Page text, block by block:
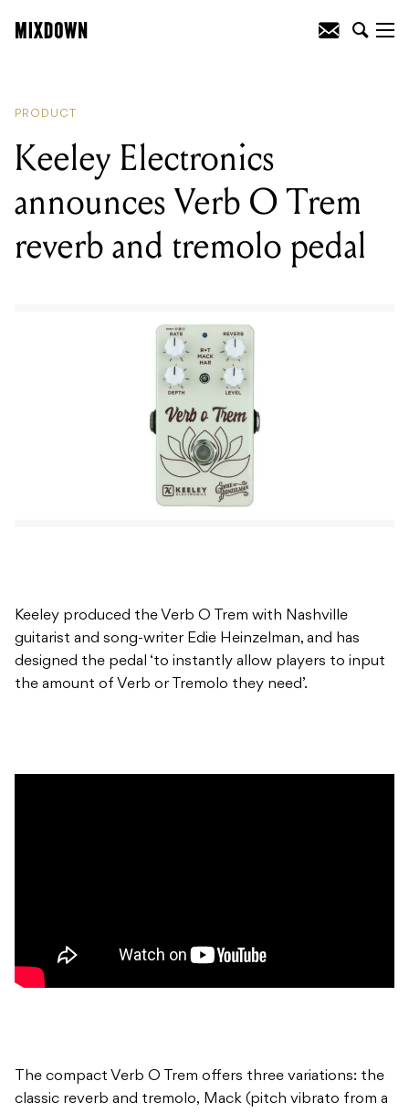
PRODUCT
Keeley Electronics
announces Verb O Trem
reverb and tremolo pedal
Keeley produced the Verb O Trem with Nashville
guitarist and song-writer Edie Heinzelman, and has
designed the pedal ‘to instantly allow players to input
the amount of Verb or Tremolo they need’.
The compact Verb O Trem offers three variations: the
classic reverb and tremolo, Mack (pitch vibrato from a